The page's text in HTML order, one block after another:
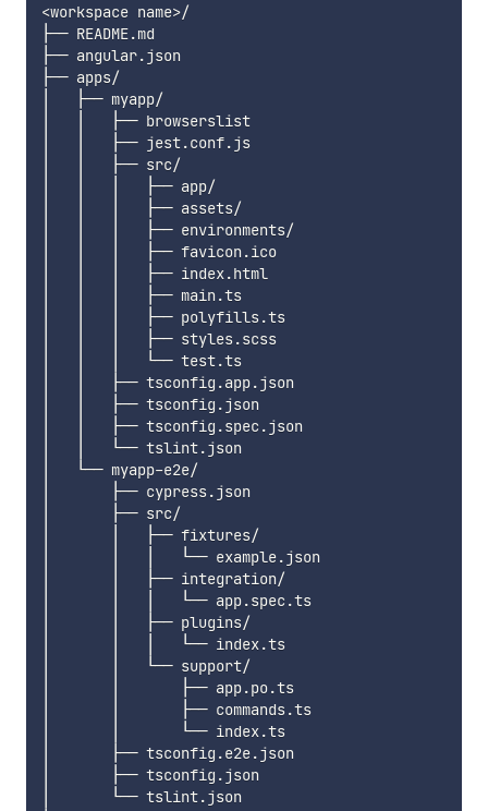
<workspace name>/
├── README.md
├── angular.json
├── apps/
│   ├── myapp/
│   │   ├── browserslist
│   │   ├── jest.conf.js
│   │   ├── src/
│   │   │   ├── app/
│   │   │   ├── assets/
│   │   │   ├── environments/
│   │   │   ├── favicon.ico
│   │   │   ├── index.html
│   │   │   ├── main.ts
│   │   │   ├── polyfills.ts
│   │   │   ├── styles.scss
│   │   │   └── test.ts
│   │   ├── tsconfig.app.json
│   │   ├── tsconfig.json
│   │   ├── tsconfig.spec.json
│   │   └── tslint.json
│   └── myapp-e2e/
│       ├── cypress.json
│       ├── src/
│       │   ├── fixtures/
│       │   │   └── example.json
│       │   ├── integration/
│       │   │   └── app.spec.ts
│       │   ├── plugins/
│       │   │   └── index.ts
│       │   └── support/
│       │       ├── app.po.ts
│       │       ├── commands.ts
│       │       └── index.ts
│       ├── tsconfig.e2e.json
│       ├── tsconfig.json
│       └── tslint.json